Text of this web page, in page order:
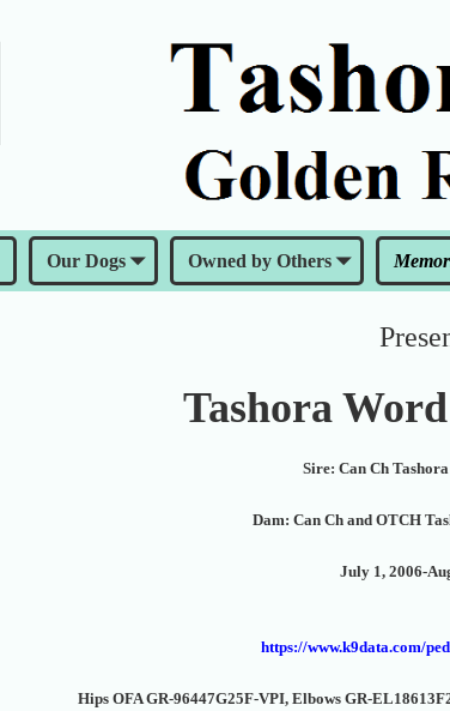
Our Dogs Owned by Others
Tashora
Sire: Can Ch
Dam: Can Ch and OTCH
July 1, 2006-
https://www.k9data.com/
Hips OFA GR-96447G25F-VPI, Elbows GR-